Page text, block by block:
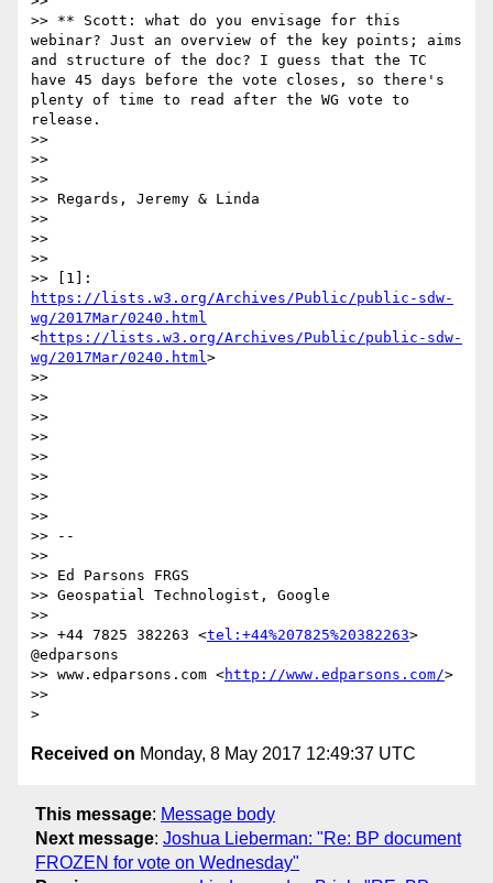
>> ** Scott: what do you envisage for this
webinar? Just an overview of the key points; aims
and structure of the doc? I guess that the TC
have 45 days before the vote closes, so there's
plenty of time to read after the WG vote to
release.
>>
>>
>>
>> Regards, Jeremy & Linda
>>
>>
>>
https://lists.w3.org/Archives/Public/public-sdw-
wg/2017Mar/0240.html
<https://lists.w3.org/Archives/Public/public-sdw-
wg/2017Mar/0240.html>
>>
>>
>>
>>
>>
>>
>>
>>
>> --
>>
>> Ed Parsons FRGS
>> Geospatial Technologist, Google
>>
>> +44 7825 382263 <tel:+44%207825%20382263>
@edparsons
>> www.edparsons.com <http://www.edparsons.com/>
>>
Received on Monday, 8 May 2017 12:49:37 UTC
This message: Message body
Next message: Joshua Lieberman: "Re: BP document
FROZEN for vote on Wednesday"